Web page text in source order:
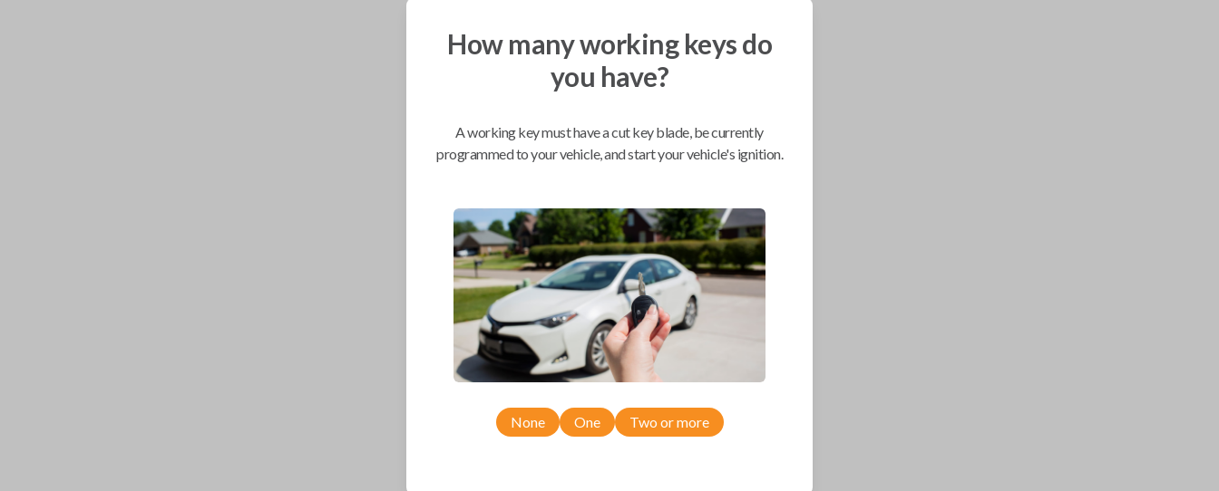
Chevrolet Astro (2001-2005)
Chevrolet Avalanche (2003-2013)
Chevrolet Blazer (2019-2024)
Chevrolet Bolt (2017-2023)
Chevrolet Captiva (2011-2015)
Chevrolet Cavalier (2000-2005)
Chevrolet City Express Van (2015-2018)
Chevrolet Colorado (2010-2012)
Chevrolet Colorado (2015-2022)
Chevrolet Cruze (2011-2019)
Chevrolet Equinox (2005-2023)
Chevrolet Express (2003-2021)
Chevrolet HHR (2006-2011)
Chevrolet Impala (2001-2019)
Chevrolet Malibu (2004-2024)
Chevrolet Monte Carlo (2000-2007)
Chevrolet S10 Pickup (2001-2003)
Chevrolet Silverado (2007-2020)
Chevrolet Sonic (2013-2020)
Chevrolet Spark (2016-2021)
Chevrolet Suburban (2001-2020)
Chevrolet Tahoe (2001-2020)
Chevrolet TrailBlazer (2002-2005)
How many working keys do
you have?
A working key must have a cut key blade, be currently
programmed to your vehicle, and start your vehicle's ignition.
None One Two or more